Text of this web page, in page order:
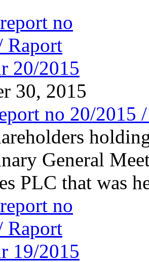
30, 2015
no 20/2015
General
PLC that was